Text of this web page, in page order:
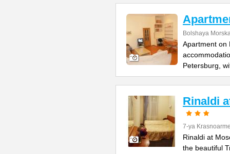
Bolshaya
Apartment on
Petersburg,
Rinaldi
7-ya
Rinaldi at
the beautiful